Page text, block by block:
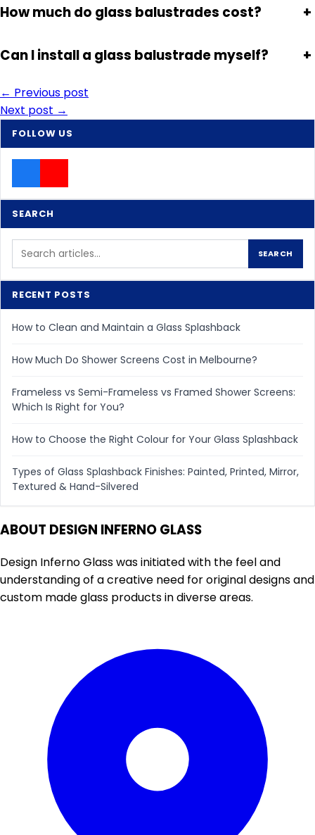
How much do glass balustrades cost? +
Can I install a glass balustrade myself? +
Post
navigation
← Previous post
Next post →
FOLLOW US
SEARCH
Search
for:
SEARCH
RECENT POSTS
How to Clean and Maintain a Glass Splashback
How Much Do Shower Screens Cost in Melbourne?
Frameless vs Semi-Frameless vs Framed Shower Screens:
Which Is Right for You?
How to Choose the Right Colour for Your Glass Splashback
Types of Glass Splashback Finishes: Painted, Printed, Mirror,
Textured & Hand-Silvered
ABOUT DESIGN INFERNO GLASS
Design Inferno Glass was initiated with the feel and
understanding of a creative need for original designs and
custom made glass products in diverse areas.